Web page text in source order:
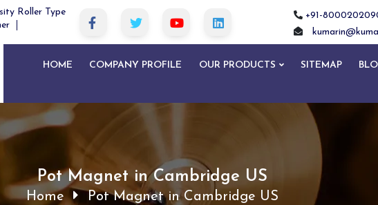
Roller Type
+91-
HOME COMPANY PROFILE OUR PRODUCTS SITEMAP
Pot Magnet in Cambridge US
Home Pot Magnet in Cambridge US